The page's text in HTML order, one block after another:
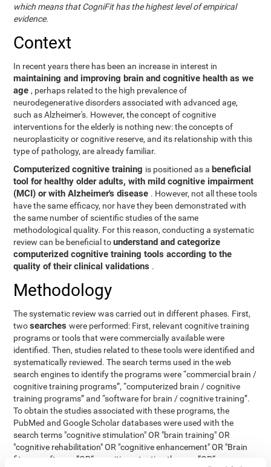
which means that CogniFit has the highest level of empirical
evidence.
Context
In recent years there has been an increase in interest in
maintaining and improving brain and cognitive health as we
age, perhaps related to the high prevalence of
neurodegenerative disorders associated with advanced age,
such as Alzheimer's. However, the concept of cognitive
interventions for the elderly is nothing new: the concepts of
neuroplasticity or cognitive reserve, and its relationship with this
type of pathology, are already familiar.
Computerized cognitive training is positioned as a beneficial
tool for healthy older adults, with mild cognitive impairment
(MCI) or with Alzheimer's disease . However, not all these tools
have the same efficacy, nor have they been demonstrated with
the same number of scientific studies of the same
methodological quality. For this reason, conducting a systematic
review can be beneficial tounderstand and categorize
computerized cognitive training tools according to the
quality of their clinical validations .
Methodology
The systematic review was carried out in different phases. First,
twosearcheswere performed: First, relevant cognitive training
programs or tools that were commercially available were
identified. Then, studies related to these tools were identified and
systematically reviewed. The search terms used in the web
search engines to identify the programs were “commercial brain /
cognitive training programs”, “computerized brain / cognitive
training programs” and “software for brain / cognitive training”.
To obtain the studies associated with these programs, the
PubMed and Google Scholar databases were used with the
search terms "cognitive stimulation" OR "brain training" OR
"cognitive rehabilitation" OR "cognitive enhancement" OR "Brain
fitness software ”OR“ cognitive retention therapy ”OR“